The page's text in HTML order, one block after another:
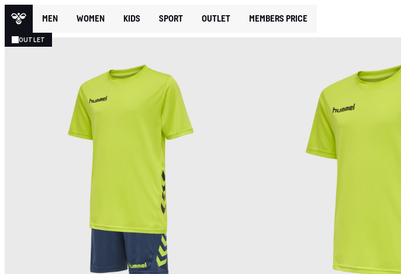
MEN WOMEN KIDS SPORT OUTLET MEMBERS PRICE
OUTLET